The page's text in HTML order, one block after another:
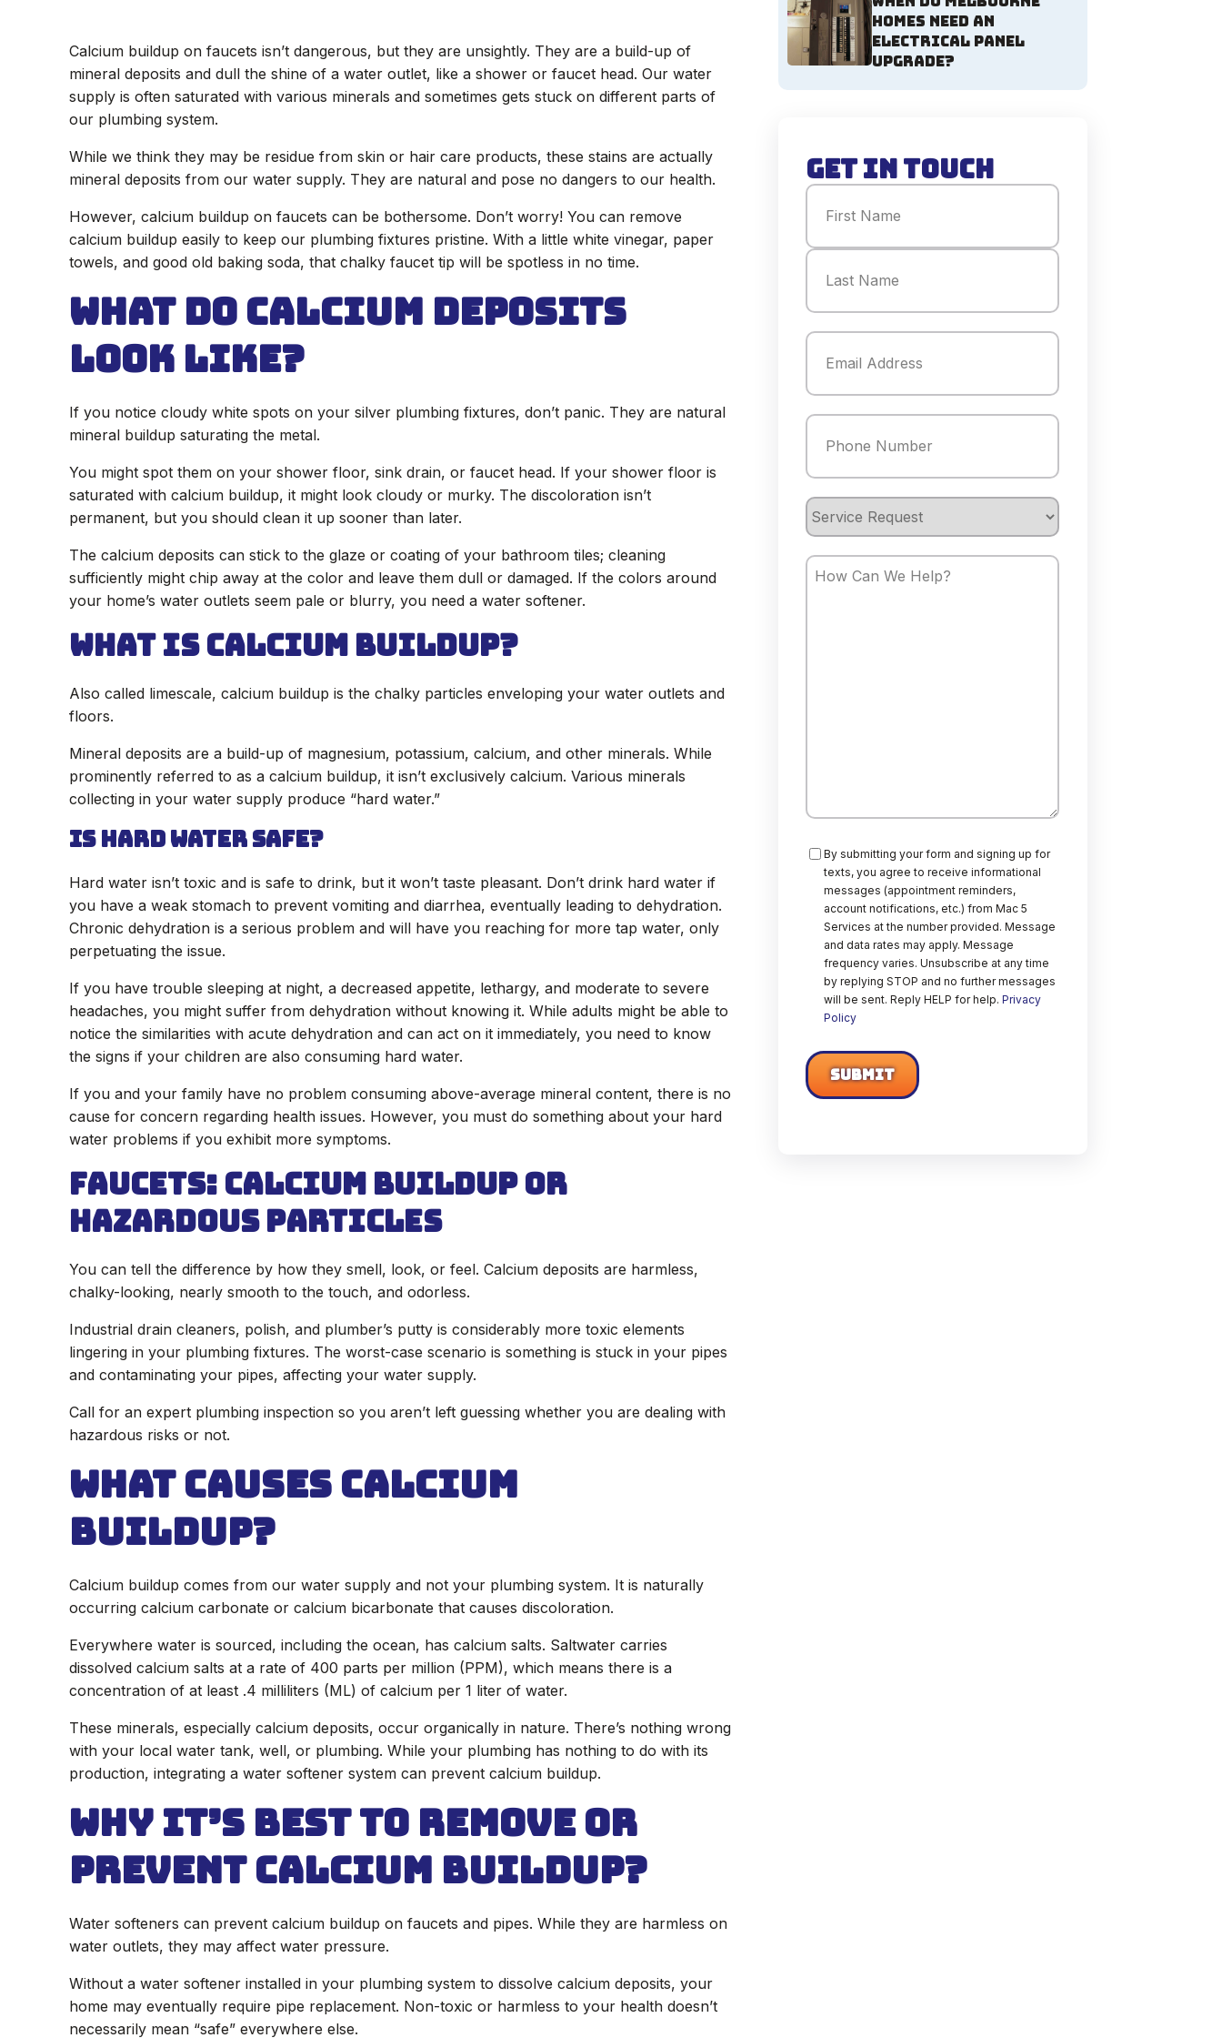
Calcium buildup on faucets isn’t dangerous, but they are unsightly. They are a build-up of
mineral deposits and dull the shine of a water outlet, like a shower or faucet head. Our water
supply is often saturated with various minerals and sometimes gets stuck on different parts of
our plumbing system.
While we think they may be residue from skin or hair care products, these stains are actually
mineral deposits from our water supply. They are natural and pose no dangers to our health.
However, calcium buildup on faucets can be bothersome. Don’t worry! You can remove
calcium buildup easily to keep our plumbing fixtures pristine. With a little white vinegar, paper
towels, and good old baking soda, that chalky faucet tip will be spotless in no time.
What Do Calcium Deposits
Look Like?
If you notice cloudy white spots on your silver plumbing fixtures, don’t panic. They are natural
mineral buildup saturating the metal.
You might spot them on your shower floor, sink drain, or faucet head. If your shower floor is
saturated with calcium buildup, it might look cloudy or murky. The discoloration isn’t
permanent, but you should clean it up sooner than later.
The calcium deposits can stick to the glaze or coating of your bathroom tiles; cleaning
sufficiently might chip away at the color and leave them dull or damaged. If the colors around
your home’s water outlets seem pale or blurry, you need a water softener.
What is Calcium Buildup?
Also called limescale, calcium buildup is the chalky particles enveloping your water outlets and
floors.
Mineral deposits are a build-up of magnesium, potassium, calcium, and other minerals. While
prominently referred to as a calcium buildup, it isn’t exclusively calcium. Various minerals
collecting in your water supply produce “hard water.”
Is Hard Water Safe?
Hard water isn’t toxic and is safe to drink, but it won’t taste pleasant. Don’t drink hard water if
you have a weak stomach to prevent vomiting and diarrhea, eventually leading to dehydration.
Chronic dehydration is a serious problem and will have you reaching for more tap water, only
perpetuating the issue.
If you have trouble sleeping at night, a decreased appetite, lethargy, and moderate to severe
headaches, you might suffer from dehydration without knowing it. While adults might be able to
notice the similarities with acute dehydration and can act on it immediately, you need to know
the signs if your children are also consuming hard water.
If you and your family have no problem consuming above-average mineral content, there is no
cause for concern regarding health issues. However, you must do something about your hard
water problems if you exhibit more symptoms.
Faucets: Calcium Buildup or
Hazardous Particles
You can tell the difference by how they smell, look, or feel. Calcium deposits are harmless,
chalky-looking, nearly smooth to the touch, and odorless.
Industrial drain cleaners, polish, and plumber’s putty is considerably more toxic elements
lingering in your plumbing fixtures. The worst-case scenario is something is stuck in your pipes
and contaminating your pipes, affecting your water supply.
Call for an expert plumbing inspection so you aren’t left guessing whether you are dealing with
hazardous risks or not.
What Causes Calcium
Buildup?
Calcium buildup comes from our water supply and not your plumbing system. It is naturally
occurring calcium carbonate or calcium bicarbonate that causes discoloration.
Everywhere water is sourced, including the ocean, has calcium salts. Saltwater carries
dissolved calcium salts at a rate of 400 parts per million (PPM), which means there is a
concentration of at least .4 milliliters (ML) of calcium per 1 liter of water.
These minerals, especially calcium deposits, occur organically in nature. There’s nothing wrong
with your local water tank, well, or plumbing. While your plumbing has nothing to do with its
production, integrating a water softener system can prevent calcium buildup.
Why it’s Best to Remove or
Prevent Calcium Buildup?
Water softeners can prevent calcium buildup on faucets and pipes. While they are harmless on
water outlets, they may affect water pressure.
Without a water softener installed in your plumbing system to dissolve calcium deposits, your
home may eventually require pipe replacement. Non-toxic or harmless to your health doesn’t
necessarily mean “safe” everywhere else.
Homes Need an
Electrical Panel
Upgrade?
Get in Touch
Name
First
Email
Phone
Service
Request
How
Consent
By submitting your form and signing up for
texts, you agree to receive informational
messages (appointment reminders,
account notifications, etc.) from Mac 5
Services at the number provided. Message
and data rates may apply. Message
frequency varies. Unsubscribe at any time
by replying STOP and no further messages
will be sent. Reply HELP for help. Privacy
Policy